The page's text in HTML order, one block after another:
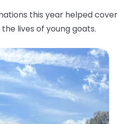
this year helped cover
lives of young goats.